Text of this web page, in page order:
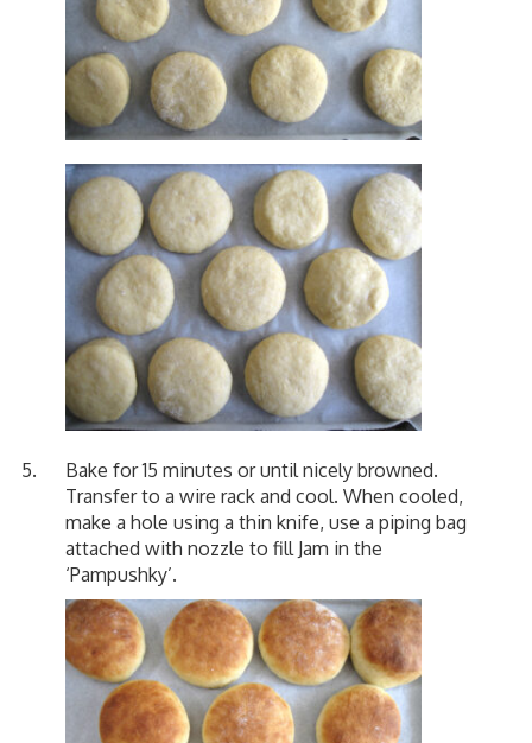
Bake for 15 minutes or until nicely browned.
Transfer to a wire rack and cool. When cooled,
make a hole using a thin knife, use a piping bag
attached with nozzle to fill Jam in the
‘Pampushky’.